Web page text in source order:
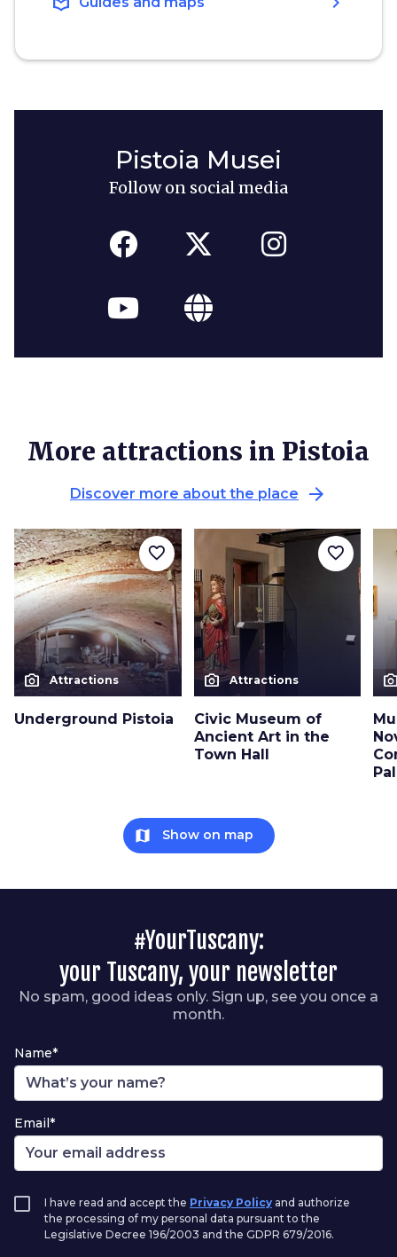
Pistoia Musei
Follow on social media
More attractions in Pistoia
Discover more about the place arrow_forward
photo_camera Attractions
Underground Pistoia
favorite_border
photo_camera Attractions
Civic Museum of
Ancient Art in the
Town Hall
favorite_border
map Show on map
#YourTuscany:
your Tuscany, your newsletter
No spam, good ideas only. Sign up, see you once a
month.
Name*
Email*
I have read and accept the Privacy Policy and authorize
the processing of my personal data pursuant to the
Legislative Decree 196/2003 and the GDPR 679/2016.